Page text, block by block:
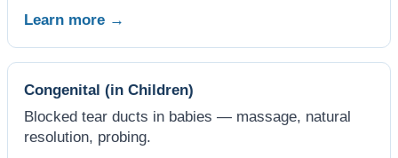
Learn more →
Congenital (in Children)
Blocked tear ducts in babies — massage, natural
resolution, probing.